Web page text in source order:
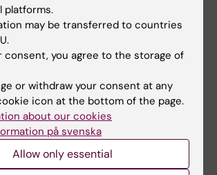
Applied Artificial Intelligence (AI) in
platforms.
may be transferred to countries
consent, you agree to the storage of
or withdraw your consent at any
icon at the bottom of the page.
about our cookies
på svenska
Allow only essential